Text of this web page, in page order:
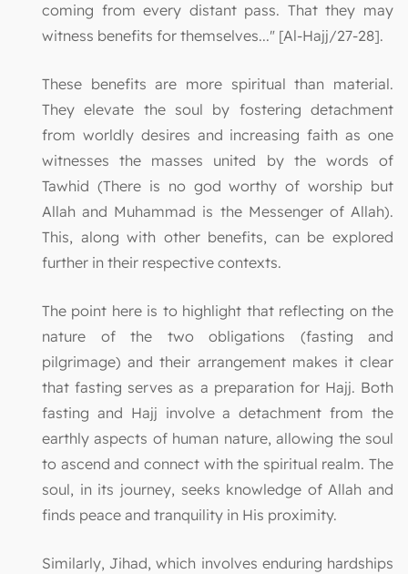
coming from every distant pass. That they may
witness benefits for themselves..." [Al-Hajj/27-28].
These benefits are more spiritual than material.
They elevate the soul by fostering detachment
from worldly desires and increasing faith as one
witnesses the masses united by the words of
Tawhid (There is no god worthy of worship but
Allah and Muhammad is the Messenger of Allah).
This, along with other benefits, can be explored
further in their respective contexts.
The point here is to highlight that reflecting on the
nature of the two obligations (fasting and
pilgrimage) and their arrangement makes it clear
that fasting serves as a preparation for Hajj. Both
fasting and Hajj involve a detachment from the
earthly aspects of human nature, allowing the soul
to ascend and connect with the spiritual realm. The
soul, in its journey, seeks knowledge of Allah and
finds peace and tranquility in His proximity.
Similarly, Jihad, which involves enduring hardships